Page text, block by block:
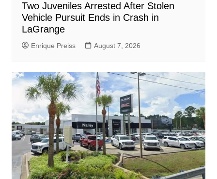
Two Juveniles Arrested After Stolen
Vehicle Pursuit Ends in Crash in
LaGrange
Enrique Preiss August 7, 2026